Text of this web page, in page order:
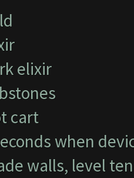
elixir
cart
when
walls, level